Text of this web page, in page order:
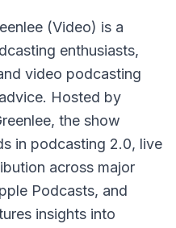
(Video) is a
enthusiasts,
video podcasting
Hosted by
the show
in podcasting 2.0, live
across major
Podcasts, and
insights into